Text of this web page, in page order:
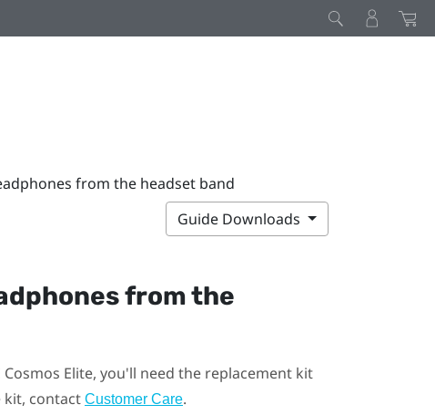
from the headset band
Guide Downloads
from the
Cosmos Elite, you'll need the replacement kit
kit, contact Customer Care.